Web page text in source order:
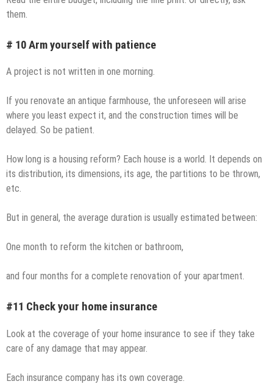
them.
# 10 Arm yourself with patience
A project is not written in one morning.
If you renovate an antique farmhouse, the unforeseen will arise
where you least expect it, and the construction times will be
delayed. So be patient.
How long is a housing reform? Each house is a world. It depends on
its distribution, its dimensions, its age, the partitions to be thrown,
etc.
But in general, the average duration is usually estimated between:
One month to reform the kitchen or bathroom,
and four months for a complete renovation of your apartment.
#11 Check your home insurance
Look at the coverage of your home insurance to see if they take
care of any damage that may appear.
Each insurance company has its own coverage.